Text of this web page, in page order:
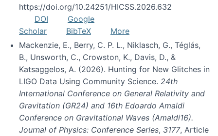
https://doi.org/10.24251/HICSS.2026.632
DOI
Google
Scholar
BibTeX
More
Mackenzie, E., Berry, C. P. L., Niklasch, G., Téglás,
B., Unsworth, C., Crowston, K., Davis, D., &
Katsaggelos, A. (2026). Hunting for New Glitches in
LIGO Data Using Community Science. 24th
International Conference on General Relativity and
Gravitation (GR24) and 16th Edoardo Amaldi
Conference on Gravitational Waves (Amaldi16).
Journal of Physics: Conference Series, 3177, Article